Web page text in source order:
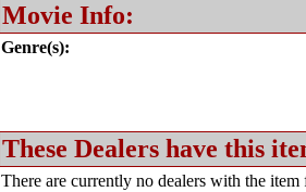
Movie Info:
Genre(s):
These Dealers have this
There are currently no dealers with the item